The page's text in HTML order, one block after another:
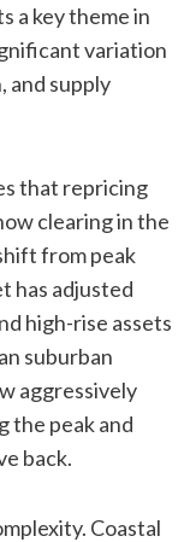
a key theme in
variation
and supply
that repricing
clearing in the
from peak
has adjusted
high-rise assets
suburban
aggressively
the peak and
back.
Coastal